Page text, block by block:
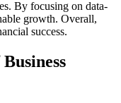
By focusing on data-
growth. Overall,
success.